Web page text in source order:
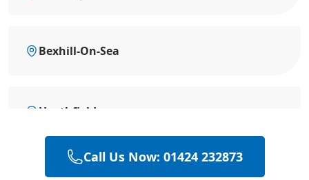
Bexhill-On-Sea
Heathfield
Hailsham
Call Us Now: 01424 232873